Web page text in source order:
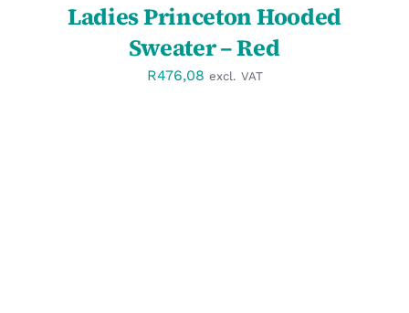
Ladies Princeton Hooded
Sweater – Red
R476,08 excl. VAT